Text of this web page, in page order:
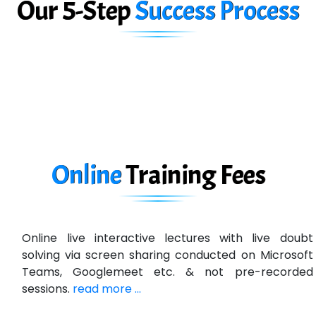
Biz….... Solutions
Ne…......t Design - Website Development
U….t Technologies
Bl…............ Systems Infotech Pvt. Ltd.
Ne….. Solution Pvt Ltd
Our 5-StepSuccess Process
OnlineTrainingFees
Online live interactive lectures with live doubt
solving via screen sharing conducted on Microsoft
Teams, Googlemeet etc. & not pre-recorded
sessions. read more ...